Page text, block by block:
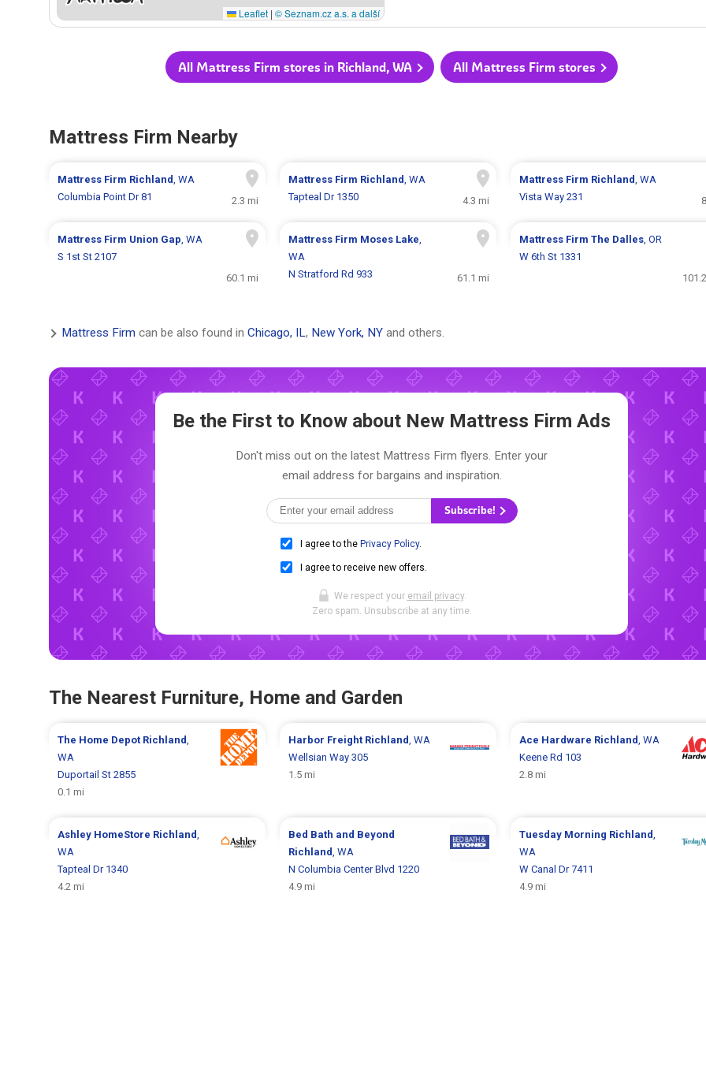
Leaflet | © Seznam.cz a.s. a další
All Mattress Firm stores in Richland, WA All Mattress Firm stores
Mattress Firm Nearby
Mattress Firm Richland, WA
Columbia Point Dr 81
2.3 mi
Mattress Firm Richland, WA
Tapteal Dr 1350
4.3 mi
Mattress Firm Richland, WA
Vista Way 231
Mattress Firm Union Gap, WA
S 1st St 2107
60.1 mi
Mattress Firm Moses Lake,
WA
N Stratford Rd 933
61.1 mi
Mattress Firm The Dalles, OR
W 6th St 1331
Mattress Firm can be also found in Chicago, IL, New York, NY and others.
Be the First to Know about New Mattress Firm Ads
Don't miss out on the latest Mattress Firm flyers. Enter your
email address for bargains and inspiration.
Subscribe!
I agree to the Privacy Policy.
I agree to receive new offers.
We respect your email privacy.
Zero spam. Unsubscribe at any time.
The Nearest Furniture, Home and Garden
The Home Depot Richland
WA
Duportail St 2855
0.1 mi
Harbor Freight Richland , WA
Wellsian Way 305
1.5 mi
Ace Hardware Richland , WA
Keene Rd 103
2.8 mi
Ashley HomeStore Richland
WA
Tapteal Dr 1340
4.2 mi
Bed Bath and Beyond
Richland , WA
N Columbia Center Blvd 1220
4.9 mi
Tuesday Morning Richland
WA
W Canal Dr 7411
4.9 mi